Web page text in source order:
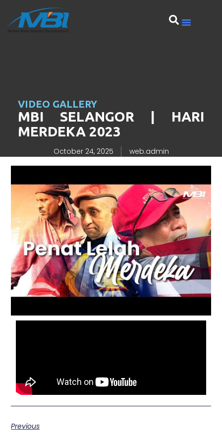
VIDEO GALLERY
MBI SELANGOR | HARI
MERDEKA 2023
October 24, 2025 web.admin
Previous